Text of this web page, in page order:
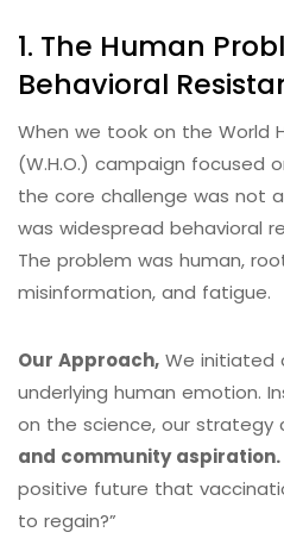
1. The Human
Behavioral
When we took on the World
(W.H.O.) campaign focused
the core challenge was not
was widespread behavioral
The problem was human,
misinformation, and fatigue.
Our Approach, We initiated
underlying human emotion.
on the science, our strategy
and community aspiration.
positive future that
to regain?”